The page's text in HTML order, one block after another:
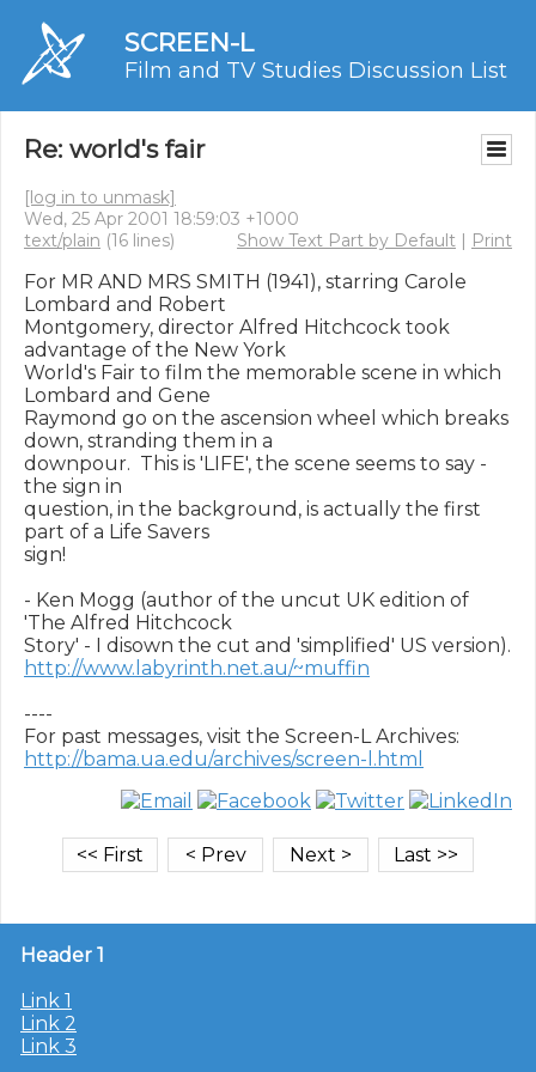
SCREEN-L
Film and TV Studies Discussion List
Re: world's fair
[log in to unmask]
Wed, 25 Apr 2001 18:59:03 +1000
text/plain (16 lines) Show Text Part by Default | Print
For MR AND MRS SMITH (1941), starring Carole
Lombard and Robert
Montgomery, director Alfred Hitchcock took
advantage of the New York
World's Fair to film the memorable scene in which
Lombard and Gene
Raymond go on the ascension wheel which breaks
down, stranding them in a
downpour.  This is 'LIFE', the scene seems to say -
the sign in
question, in the background, is actually the first
part of a Life Savers
sign!
- Ken Mogg (author of the uncut UK edition of
'The Alfred Hitchcock
http://www.labyrinth.net.au/~muffin
----
http://bama.ua.edu/archives/screen-l.html
Header 1
Link 1
Link 2
Link 3